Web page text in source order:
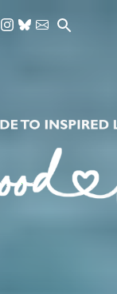
Skip to main content